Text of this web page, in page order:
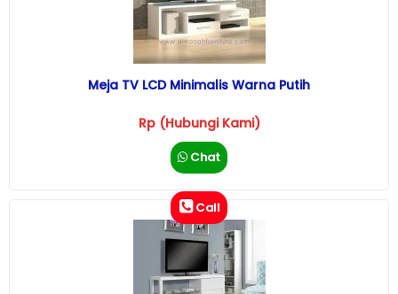
Meja TV LCD Minimalis Warna Putih
Rp (Hubungi Kami)
Chat
Call